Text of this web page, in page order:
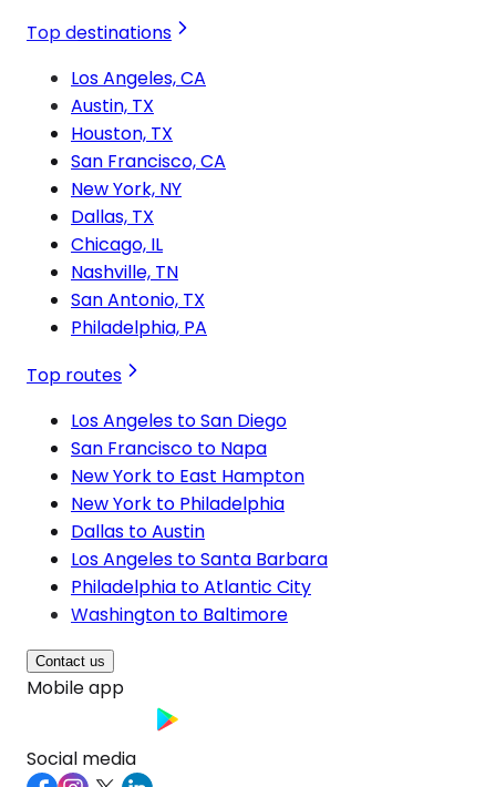
Top destinations
Los Angeles, CA
Austin, TX
Houston, TX
San Francisco, CA
New York, NY
Dallas, TX
Chicago, IL
Nashville, TN
San Antonio, TX
Philadelphia, PA
Top routes
Los Angeles to San Diego
San Francisco to Napa
New York to East Hampton
New York to Philadelphia
Dallas to Austin
Los Angeles to Santa Barbara
Philadelphia to Atlantic City
Washington to Baltimore
Contact us
Mobile app
Social media